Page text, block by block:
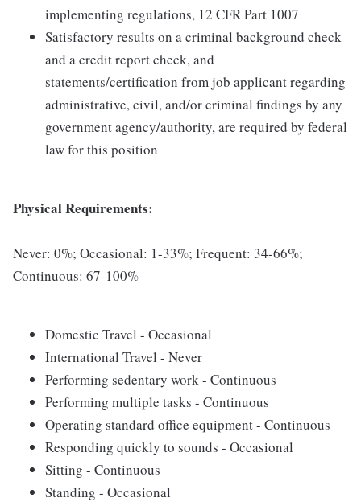
implementing regulations, 12 CFR Part 1007
Satisfactory results on a criminal background check
and a credit report check, and
statements/certification from job applicant regarding
administrative, civil, and/or criminal findings by any
government agency/authority, are required by federal
law for this position
Physical Requirements:
Never: 0%; Occasional: 1-33%; Frequent: 34-66%;
Continuous: 67-100%
Domestic Travel - Occasional
International Travel - Never
Performing sedentary work - Continuous
Performing multiple tasks - Continuous
Operating standard office equipment - Continuous
Responding quickly to sounds - Occasional
Sitting - Continuous
Standing - Occasional